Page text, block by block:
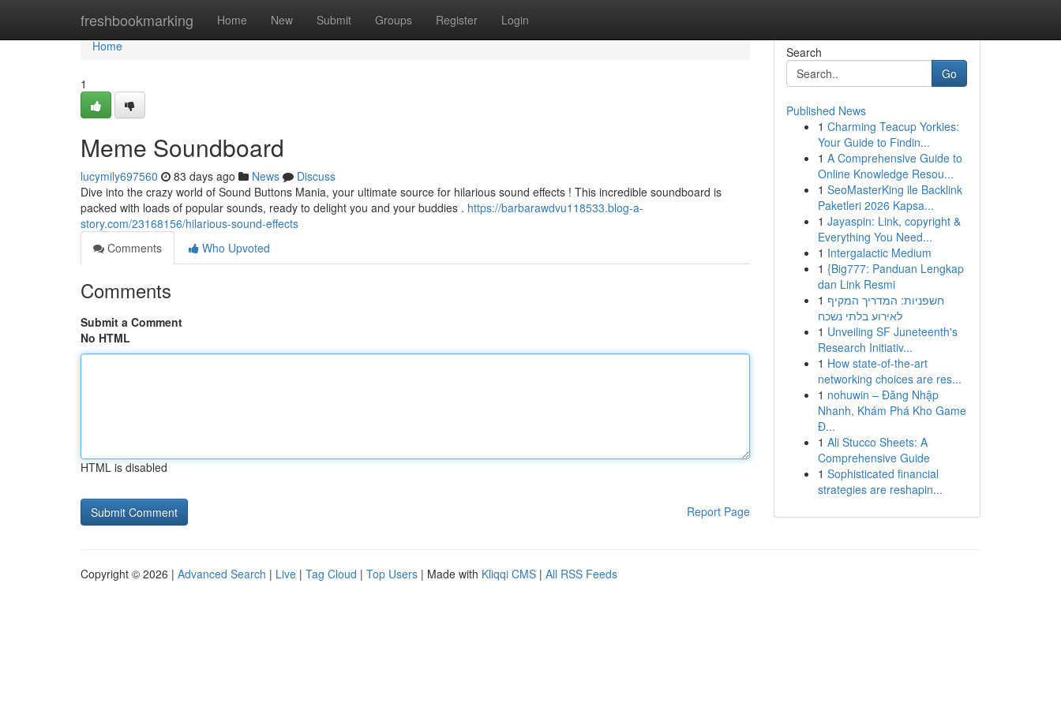
freshbookmarking Home New Submit Groups Register Login
Home
Home
1
Meme Soundboard
lucymily697560 83 days ago News
Discuss
Dive into the crazy world of Sound Buttons Mania, your ultimate source for hilarious sound effects ! This incredible soundboard is
packed with loads of popular sounds, ready to delight you and your buddies . https://barbarawdvu118533.blog-a-
story.com/23168156/hilarious-sound-effects
Comments
Who Upvoted
Comments
Submit a Comment
No HTML
HTML is disabled
Report Page
Search
Go
Published News
1 Charming Teacup Yorkies:
Your Guide to Findin...
1 A Comprehensive Guide to
Online Knowledge Resou...
1 SeoMasterKing ile Backlink
Paketleri 2026 Kapsa...
1 Jayaspin: Link, copyright &
Everything You Need...
1 Intergalactic Medium
1 {Big777: Panduan Lengkap
dan Link Resmi
1 חשפניות: המדריך המקיף
לאירוע בלתי נשכח
1 Unveiling SF Juneteenth's
Research Initiativ...
1 How state-of-the-art
networking choices are res...
1 nohuwin – Đăng Nhập
Nhanh, Khám Phá Kho Game
Đ...
1 Ali Stucco Sheets: A
Comprehensive Guide
1 Sophisticated financial
strategies are reshapin...
Copyright © 2026 | Advanced Search | Live | Tag Cloud | Top Users | Made with Kliqqi CMS | All RSS Feeds